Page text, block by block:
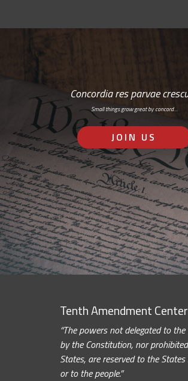
Concordia res parvae
Small things grow great by concord…
JOIN US
Tenth Amendment Center
“The powers not delegated to
by the Constitution, nor
States, are reserved to the States
or to the people.”